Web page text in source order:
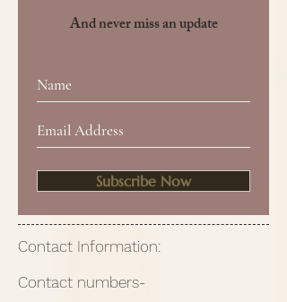
And never miss an update
Subscribe Now
Contact Information:
Contact numbers-